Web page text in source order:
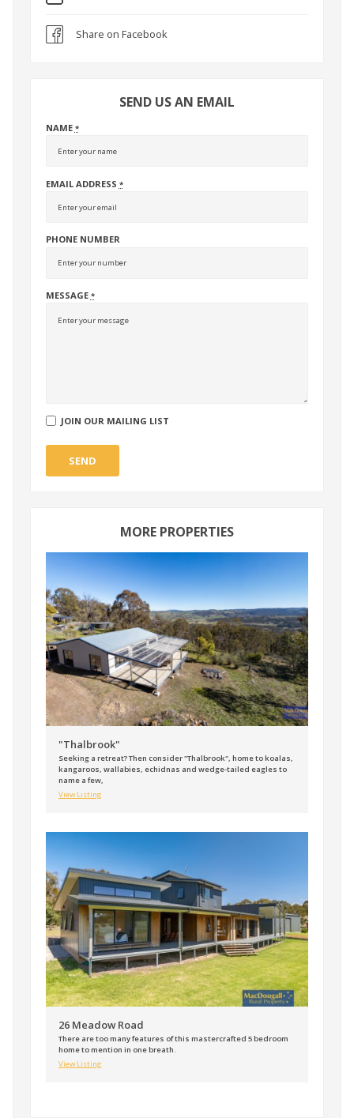
Share on Facebook
SEND US AN EMAIL
NAME *
EMAIL ADDRESS *
PHONE NUMBER
MESSAGE *
JOIN OUR MAILING LIST
SEND
MORE PROPERTIES
"Thalbrook"
Seeking a retreat? Then consider "Thalbrook", home to koalas,
kangaroos, wallabies, echidnas and wedge-tailed eagles to
name a few,
View Listing
26 Meadow Road
There are too many features of this mastercrafted 5 bedroom
home to mention in one breath.
View Listing